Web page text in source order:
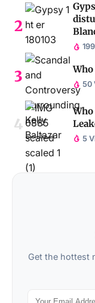
50
Who
5
Get the hottest